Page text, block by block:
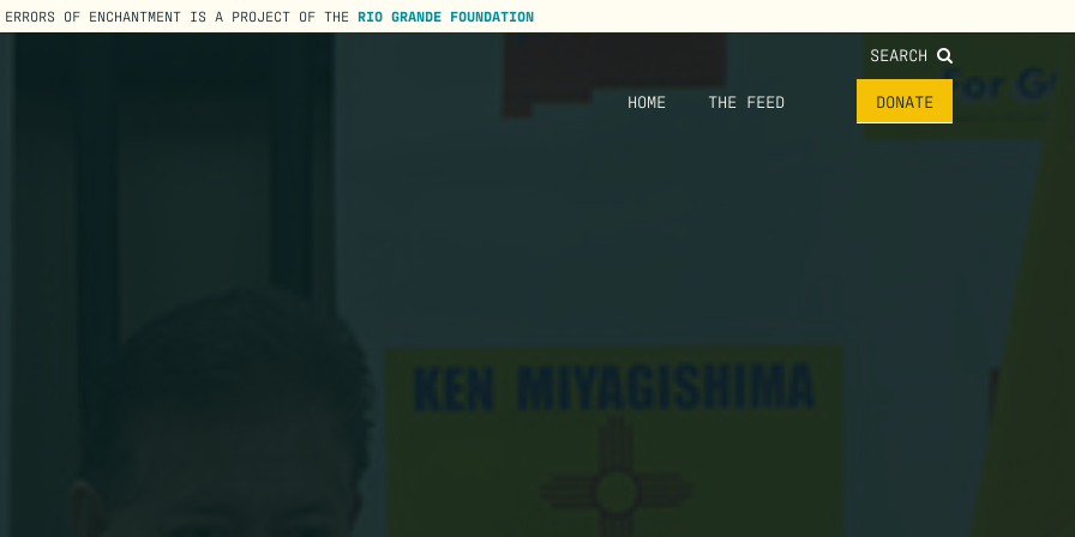
ERRORS OF ENCHANTMENT IS A PROJECT OF THE RIO GRANDE FOUNDATION
SEARCH
HOME THE FEED DONATE